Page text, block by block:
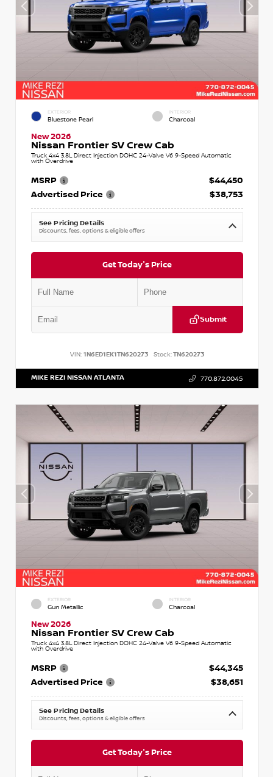
EXTERIOR
Bluestone Pearl
INTERIOR
Charcoal
New 2026
Nissan Frontier SV Crew Cab
Truck 4x4 3.8L Direct Injection DOHC 24-Valve V6 9-Speed Automatic
with Overdrive
MSRP
$44,450
Advertised Price
$38,753
See Pricing Details
Discounts, fees, options & eligible offers
Get Today's Price
Submit
VIN: 1N6ED1EK1TN620273 Stock:TN620273
MIKE REZI NISSAN ATLANTA 770.872.0045
EXTERIOR
Gun Metallic
INTERIOR
Charcoal
New 2026
Nissan Frontier SV Crew Cab
Truck 4x4 3.8L Direct Injection DOHC 24-Valve V6 9-Speed Automatic
with Overdrive
MSRP
$44,345
Advertised Price
$38,651
See Pricing Details
Discounts, fees, options & eligible offers
Get Today's Price